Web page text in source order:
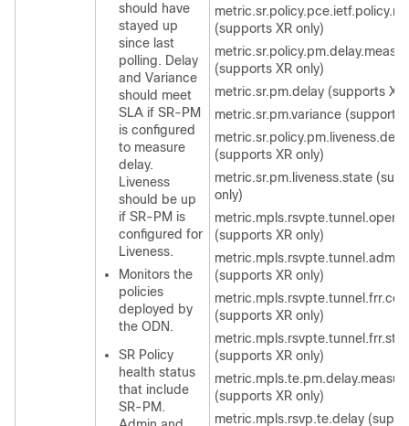
should have
stayed up
since last
polling. Delay
and Variance
should meet
SLA if SR-PM
is configured
to measure
delay.
Liveness
should be up
if SR-PM is
configured for
Liveness.
Monitors the
policies
deployed by
the ODN.
SR Policy
health status
that include
SR-PM.
(supports XR only)
(supports XR only)
metric.sr.pm.delay (supports XR
metric.sr.pm.variance (supports
(supports XR only)
metric.sr.pm.liveness.state
only)
(supports XR only)
(supports XR only)
(supports XR only)
(supports XR only)
(supports XR only)
metric.mpls.rsvp.te.delay